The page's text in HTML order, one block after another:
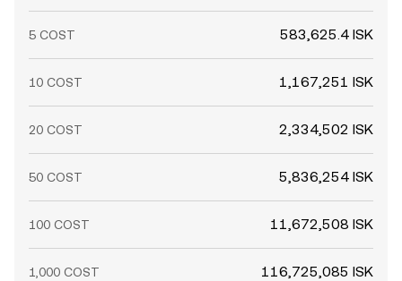
5 COST 583,625.4 ISK
10 COST 1,167,251 ISK
20 COST 2,334,502 ISK
50 COST 5,836,254 ISK
100 COST 11,672,508 ISK
1,000 COST 116,725,085 ISK